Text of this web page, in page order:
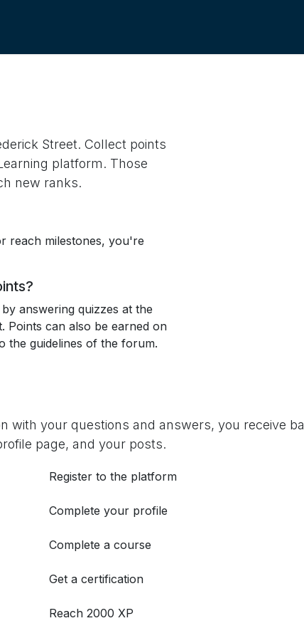
Street. Collect points
platform. Those
new ranks.
reach milestones, you're
answering quizzes at the
Points can also be earned on
the guidelines of the forum.
with your questions and answers, you receive
page, and your posts.
Register to the platform
Complete your profile
Complete a course
Get a certification
Reach 2000 XP